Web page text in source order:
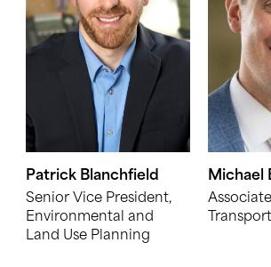
Patrick Blanchfield
Senior Vice President,
Environmental and
Land Use Planning
Michael